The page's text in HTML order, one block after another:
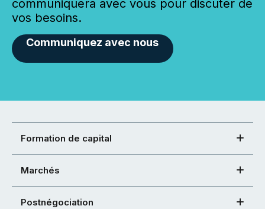
communiquera avec vous pour discuter de
vos besoins.
Communiquez avec nous
Formation de capital
Marchés
Postnégociation